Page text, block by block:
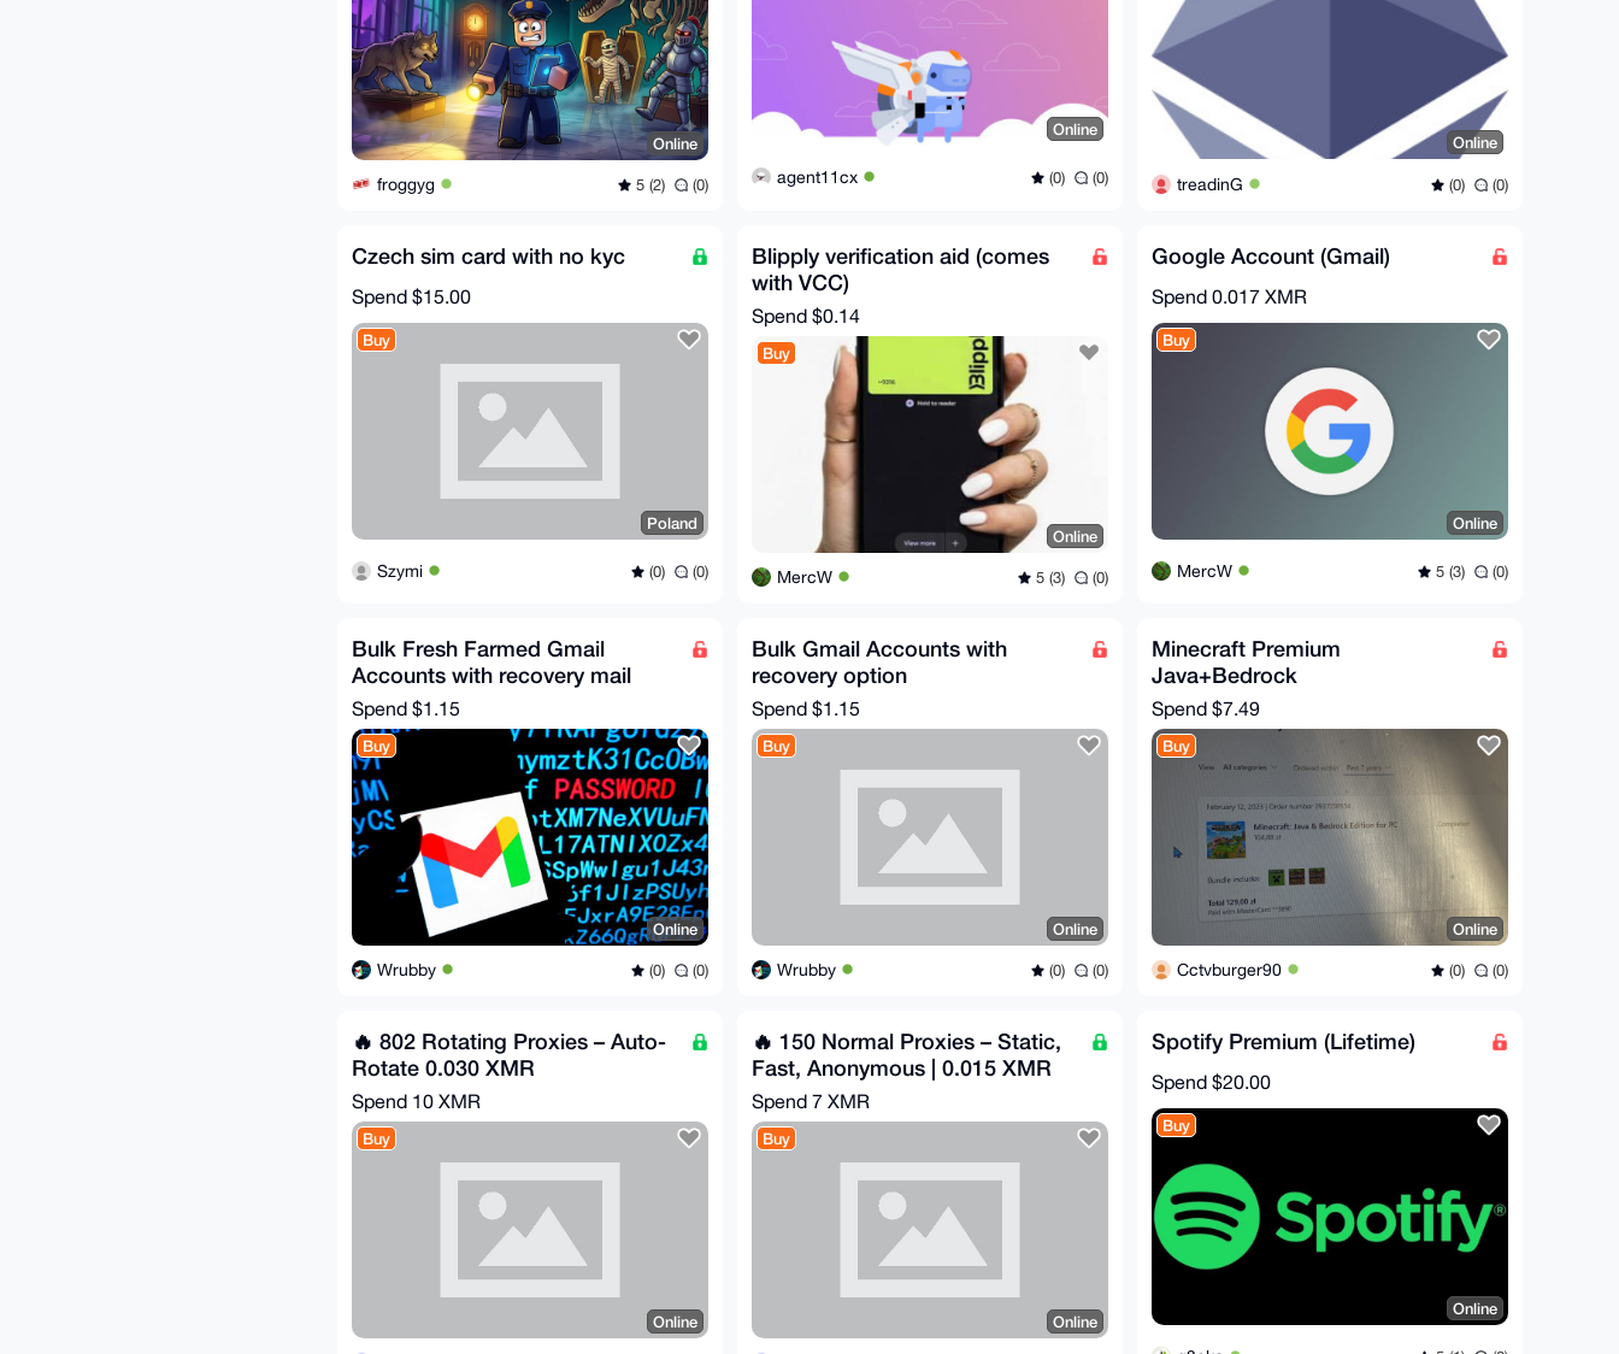
Online
froggyg 5 (2) (0)
Online
agent11cx (0) (0)
Online
treadinG (0) (0)
Czech sim card with no kyc
Spend $15.00
Buy
Poland
Szymi (0) (0)
Blipply verification aid (comes
with VCC)
Spend $0.14
Buy
Online
MercW 5 (3) (0)
Google Account (Gmail)
Spend 0.017 XMR
Buy
Online
MercW 5 (3) (0)
Bulk Fresh Farmed Gmail
Accounts with recovery mail
Spend $1.15
Buy
Online
Wrubby (0) (0)
Bulk Gmail Accounts with
recovery option
Spend $1.15
Buy
Online
Wrubby (0) (0)
Minecraft Premium
Java+Bedrock
Spend $7.49
Buy
Online
Cctvburger90 (0) (0)
🔥 802 Rotating Proxies – Auto-
Rotate 0.030 XMR
Spend 10 XMR
Buy
Online
🔥 150 Normal Proxies – Static,
Fast, Anonymous | 0.015 XMR
Spend 7 XMR
Buy
Online
Spotify Premium (Lifetime)
Spend $20.00
Buy
Online